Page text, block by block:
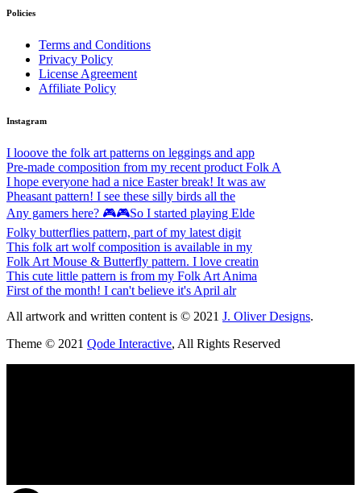
Policies
Terms and Conditions
Privacy Policy
License Agreement
Affiliate Policy
Instagram
I looove the folk art patterns on leggings and app
Pre-made composition from my recent product Folk A
I hope everyone had a nice Easter break! It was aw
Pheasant pattern! I see these silly birds all the
Any gamers here? 🎮🎮So I started playing Elde
Folky butterflies pattern, part of my latest digit
This folk art wolf composition is available in my
Folk Art Mouse & Butterfly pattern. I love creatin
This cute little pattern is from my Folk Art Anima
First of the month! I can't believe it's April alr
All artwork and written content is © 2021 J. Oliver Designs.
Theme © 2021 Qode Interactive, All Rights Reserved